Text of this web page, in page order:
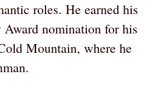
roles. He earned his
Award nomination for his
Mountain, where he